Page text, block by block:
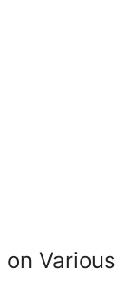
Various